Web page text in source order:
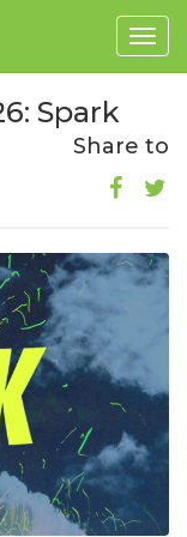
Spark
Share to